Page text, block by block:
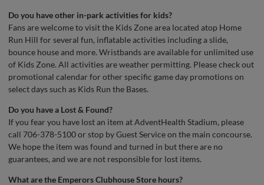
Do you have other in-park activities for kids?
Fans are welcome to visit the Kids Zone area located atop Home
Run Hill for several fun, inflatable activities including a slide,
bounce house and more. Wristbands are available for unlimited use
of Kids Zone. All activities are weather permitting. Please check out
promotional calendar for other specific game day promotions on
select days such as Kids Run the Bases.
Do you have a Lost & Found?
If you fear you have lost an item at AdventHealth Stadium, please
call 706-378-5100 or stop by Guest Service on the main concourse.
We hope the item was found and turned in but there are no
guarantees, and we are not responsible for lost items.
What are the Emperors Clubhouse Store hours?